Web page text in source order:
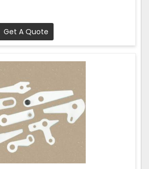
Get A Quote